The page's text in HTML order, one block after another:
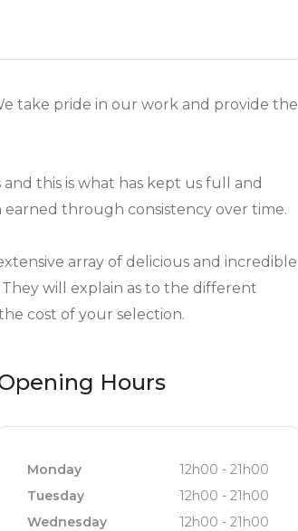
take pride in our work and provide the
this is what has kept us full and
through consistency over time.
array of delicious and incredible
will explain as to the different
cost of your selection.
Hours
Monday
12h00 - 21h00
Tuesday
12h00 - 21h00
Wednesday
12h00 - 21h00